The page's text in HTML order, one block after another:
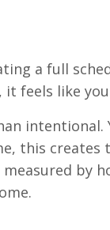
a full
feels like
this
by